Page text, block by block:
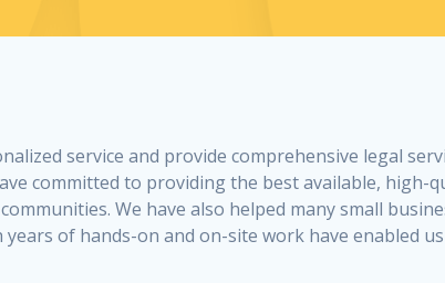
service and provide comprehensive legal
committed to providing the best available, high-
We have also helped many small
of hands-on and on-site work have enabled